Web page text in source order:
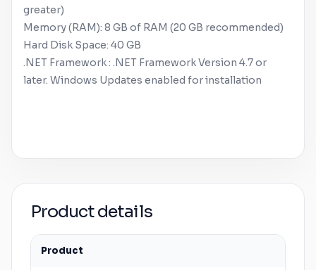
greater)
Memory (RAM): 8 GB of RAM (20 GB recommended)
Hard Disk Space: 40 GB
.NET Framework : .NET Framework Version 4.7 or
later. Windows Updates enabled for installation
Product details
Product